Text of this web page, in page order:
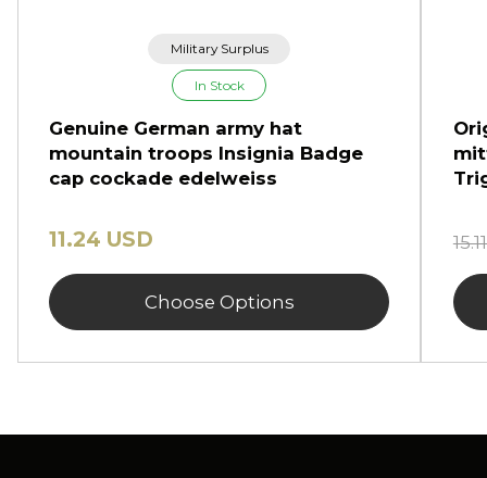
Military Surplus
In Stock
Genuine German army hat
mountain troops Insignia Badge
cap cockade edelweiss
11.24 USD
Choose Options